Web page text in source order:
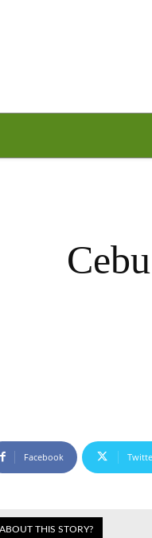
Facebook
THIS STORY?